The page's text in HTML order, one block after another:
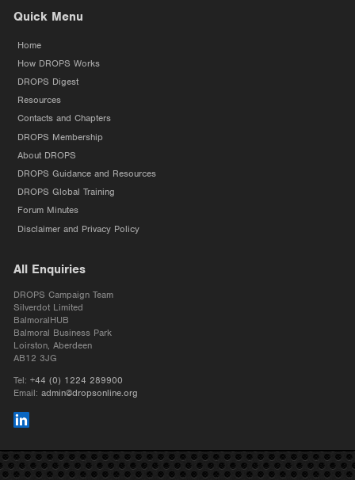
Quick Menu
Home
How DROPS Works
DROPS Digest
Resources
Contacts and Chapters
DROPS Membership
About DROPS
DROPS Guidance and Resources
DROPS Global Training
Forum Minutes
Disclaimer and Privacy Policy
All Enquiries
DROPS Campaign Team
Silverdot Limited
BalmoralHUB
Balmoral Business Park
Loirston, Aberdeen
AB12 3JG
Tel: +44 (0) 1224 289900
Email: admin@dropsonline.org